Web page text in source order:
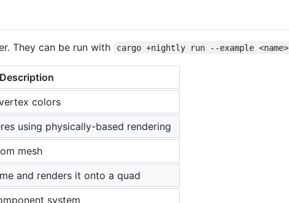
They can be run with cargo +nightly run --example <name>
Description
colors
using physically-based rendering
mesh
and renders it onto a quad
system